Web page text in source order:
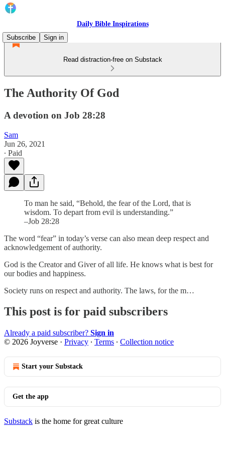
Daily Bible Inspirations
Subscribe
Sign in
Read distraction-free on Substack
The Authority Of God
A devotion on Job 28:28
Sam
Jun 26, 2021
∙ Paid
To man he said, “Behold, the fear of the Lord, that is
wisdom. To depart from evil is understanding.”
–Job 28:28
The word “fear” in today’s verse can also mean deep respect and
acknowledgement of authority.
God is the Creator and Giver of all life. He knows what is best for
our bodies and happiness.
Society runs on respect and authority. The laws, for the m…
This post is for paid subscribers
Already a paid subscriber? Sign in
© 2026 Joyverse · Privacy ∙ Terms ∙ Collection notice
Start your Substack
Get the app
Substack is the home for great culture